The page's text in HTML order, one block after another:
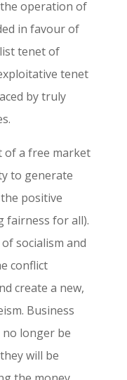
operation of
in favour of
tenet of
tenet
by truly
of a free market
to generate
positive
fairness for all).
socialism and
conflict
create a new,
Business
longer be
will be